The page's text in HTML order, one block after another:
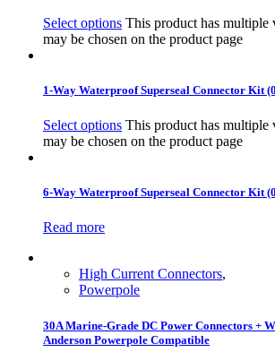
Select options This product has multiple
may be chosen on the product page
1-Way Waterproof Superseal Connector Kit
Select options This product has multiple
may be chosen on the product page
6-Way Waterproof Superseal Connector Kit
Read more
High Current Connectors,
Powerpole
30A Marine-Grade DC Power Connectors +
Anderson Powerpole Compatible